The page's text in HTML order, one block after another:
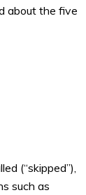
about the five
(“skipped”),
such as